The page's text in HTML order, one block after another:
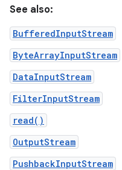
See also:
BufferedInputStream
ByteArrayInputStream
DataInputStream
FilterInputStream
read()
OutputStream
PushbackInputStream